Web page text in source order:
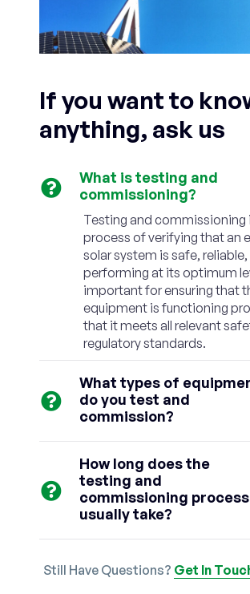
If you want to
anything, ask us
What is testing and
commissioning?
Testing and commissioning
process of verifying that an
solar system is safe, reliable,
performing at its optimum
important for ensuring that
equipment is functioning
that it meets all relevant
regulatory standards.
What types of
do you test and
commission?
How long does the
testing and
commissioning process
usually take?
Still Have Questions? Get In